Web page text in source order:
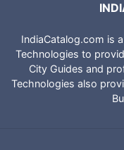
IndiaCatalog.com is
Technologies to
City Guides and
Technologies also